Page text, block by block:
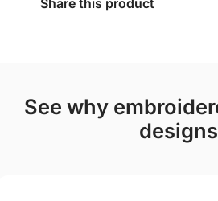
Share this product
see why embroiderers love our
designs